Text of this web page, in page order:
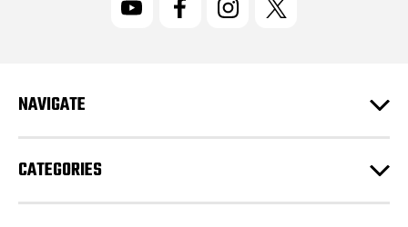
r
e
s
s
NAVIGATE
CATEGORIES